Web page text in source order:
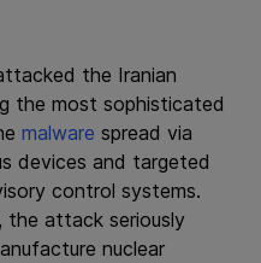
the Iranian
the most sophisticated
malware spread via
devices and targeted
control systems.
attack seriously
nuclear